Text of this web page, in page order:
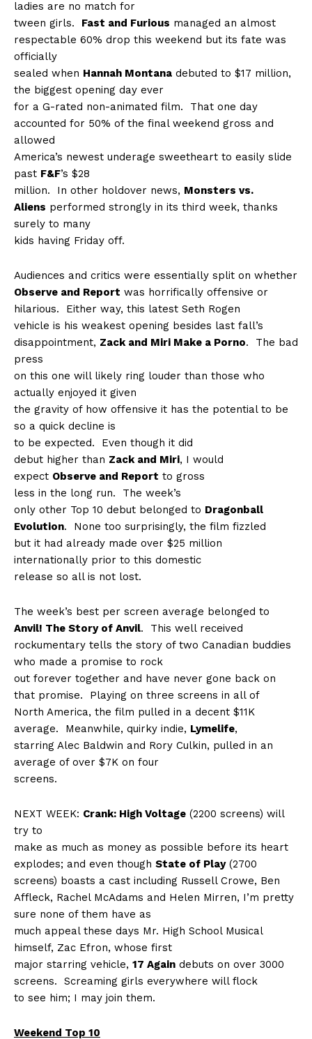
ladies are no match for
tween girls.
Fast and Furious managed an almost
respectable 60% drop this weekend but its fate was
officially
sealed when Hannah Montana debuted to $17 million,
the biggest opening day ever
for a G-rated non-animated film.
That one day
accounted for 50% of the final weekend gross and
allowed
America’s newest underage sweetheart to easily slide
past F&F’s $28
million.
In other holdover news, Monsters vs.
Aliens performed strongly in its third week, thanks
surely to many
kids having Friday off.
Audiences and critics were essentially split on whether
Observe and Report was horrifically offensive or
hilarious.
Either way, this latest Seth Rogen
vehicle is his weakest opening besides last fall’s
disappointment, Zack and Miri Make a Porno.
The bad
press
on this one will likely ring louder than those who
actually enjoyed it given
the gravity of how offensive it has the potential to be
so a quick decline is
to be expected.
Even though it did
debut higher than Zack and Miri, I would
expect Observe and Report to gross
less in the long run.
The week’s
only other Top 10 debut belonged to Dragonball
Evolution.
None too surprisingly, the film fizzled
but it had already made over $25 million
internationally prior to this domestic
release so all is not lost.
The week’s best per screen average belonged to
Anvil! The Story of Anvil.
This well received
rockumentary tells the story of two Canadian buddies
who made a promise to rock
out forever together and have never gone back on
that promise.
Playing on three screens in all of
North America, the film pulled in a decent $11K
average.
Meanwhile, quirky indie, Lymelife,
starring Alec Baldwin and Rory Culkin, pulled in an
average of over $7K on four
screens.
NEXT WEEK: Crank: High Voltage (2200 screens) will
try to
make as much as money as possible before its heart
explodes; and even though State of Play(2700
screens) boasts a cast including Russell Crowe, Ben
Affleck, Rachel McAdams and Helen Mirren, I’m pretty
sure none of them have as
much appeal these days Mr. High School Musical
himself, Zac Efron, whose first
major starring vehicle, 17 Again debuts on over 3000
screens.
Screaming girls everywhere will flock
to see him; I may join them.
Weekend Top 10